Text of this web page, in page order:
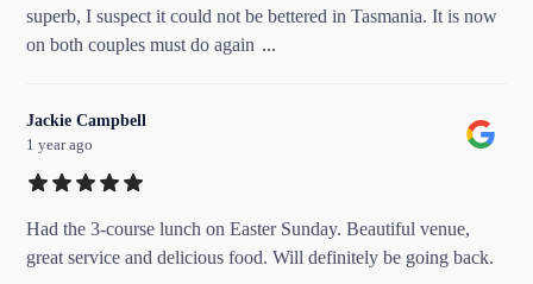
superb, I suspect it could not be bettered in Tasmania. It is now
on both couples must do again ...
Jackie Campbell
1 year ago
Had the 3-course lunch on Easter Sunday. Beautiful venue,
great service and delicious food. Will definitely be going back.